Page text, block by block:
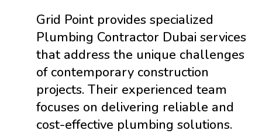
Grid Point provides specialized
Plumbing Contractor Dubai services
that address the unique challenges
of contemporary construction
projects. Their experienced team
focuses on delivering reliable and
cost-effective plumbing solutions.